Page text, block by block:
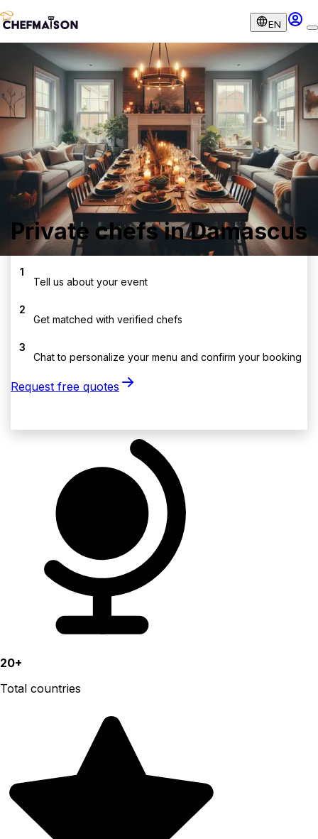
EN
Private chefs in Damascus
1
Tell us about your event
2
Get matched with verified chefs
3
Chat to personalize your menu and confirm your booking
Request free quotes
20+
Total countries